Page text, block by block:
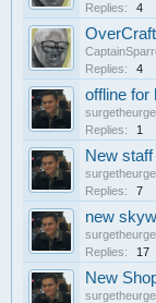
Replies:
4
Replies:
4
offline for
surgetheurge
Replies:
1
New
surgetheurge
Replies:
7
new
surgetheurge
Replies:
17
New
surgetheurge